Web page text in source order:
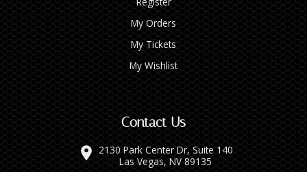
My Orders
My Tickets
My Wishlist
Contact Us
2130 Park Center Dr, Suite 140
Las Vegas, NV 89135